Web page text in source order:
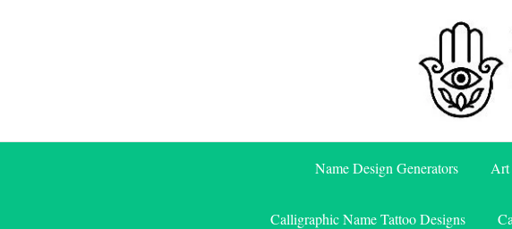
Free
Name Design Generators Art
Calligraphic Name Tattoo Designs